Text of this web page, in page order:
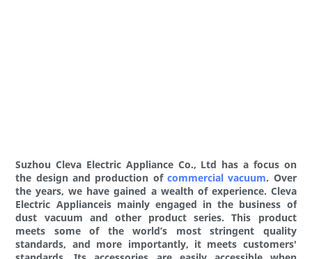
Suzhou Cleva Electric Appliance Co., Ltd has a focus on
the design and production of commercial vacuum. Over
the years, we have gained a wealth of experience. Cleva
Electric Applianceis mainly engaged in the business of
dust vacuum and other product series. This product
meets some of the world’s most stringent quality
standards, and more importantly, it meets customers'